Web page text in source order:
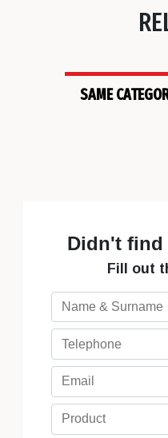
SAME
Didn't find
Fill out